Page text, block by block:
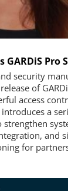
GARDiS Pro
security
of
access
a
and
for